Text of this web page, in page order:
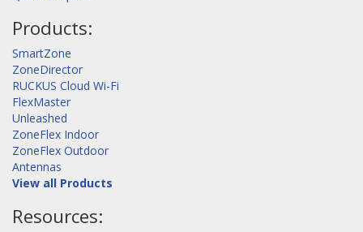
Products:
SmartZone
ZoneDirector
RUCKUS Cloud Wi-Fi
FlexMaster
Unleashed
ZoneFlex Indoor
ZoneFlex Outdoor
Antennas
View all Products
Resources: